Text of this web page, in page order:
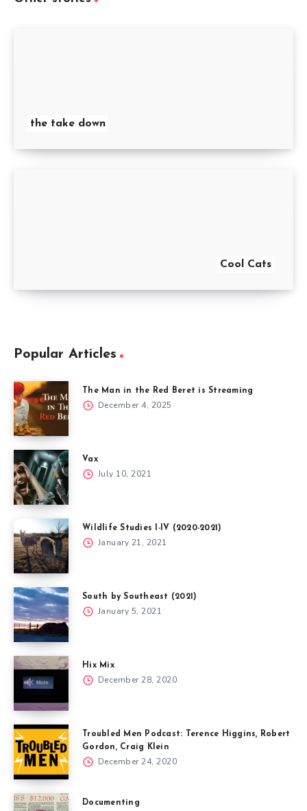
the take down
Cool Cats
Popular Articles
The Man in the Red Beret is Streaming
December 4, 2025
Vax
July 10, 2021
Wildlife Studies I-IV (2020-2021)
January 21, 2021
South by Southeast (2021)
January 5, 2021
Hix Mix
December 28, 2020
Troubled Men Podcast: Terence Higgins, Robert
Gordon, Craig Klein
December 24, 2020
Documenting